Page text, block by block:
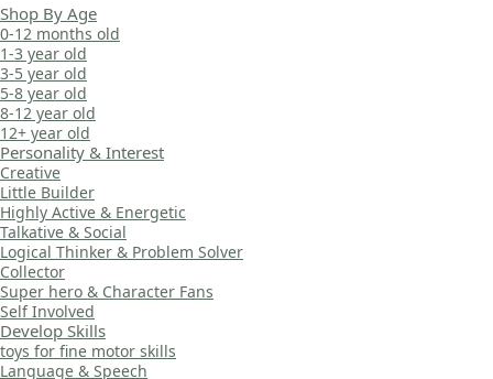
Shop By Age
0-12 months old
1-3 year old
3-5 year old
5-8 year old
8-12 year old
12+ year old
Personality & Interest
Creative
Little Builder
Highly Active & Energetic
Talkative & Social
Logical Thinker & Problem Solver
Collector
Super hero & Character Fans
Self Involved
Develop Skills
toys for fine motor skills
Language & Speech